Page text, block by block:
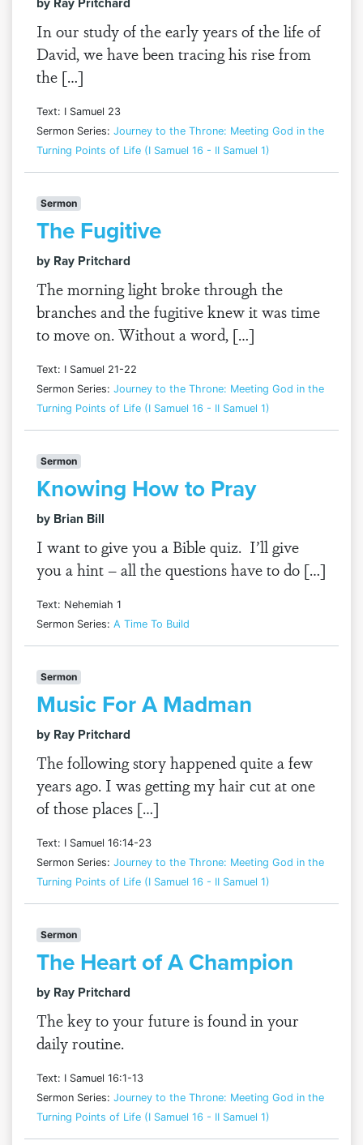
In our study of the early years of the life of
David, we have been tracing his rise from
the […]
Text: I Samuel 23
Sermon Series: Journey to the Throne: Meeting God in the
Turning Points of Life (I Samuel 16 - II Samuel 1)
Sermon
The Fugitive
by Ray Pritchard
The morning light broke through the
branches and the fugitive knew it was time
to move on. Without a word, […]
Text: I Samuel 21-22
Sermon Series: Journey to the Throne: Meeting God in the
Turning Points of Life (I Samuel 16 - II Samuel 1)
Sermon
Knowing How to Pray
by Brian Bill
I want to give you a Bible quiz. I’ll give
you a hint – all the questions have to do […]
Text: Nehemiah 1
Sermon Series: A Time To Build
Sermon
Music For A Madman
by Ray Pritchard
The following story happened quite a few
years ago. I was getting my hair cut at one
of those places […]
Text: I Samuel 16:14-23
Sermon Series: Journey to the Throne: Meeting God in the
Turning Points of Life (I Samuel 16 - II Samuel 1)
Sermon
The Heart of A Champion
by Ray Pritchard
The key to your future is found in your
daily routine.
Text: I Samuel 16:1-13
Sermon Series: Journey to the Throne: Meeting God in the
Turning Points of Life (I Samuel 16 - II Samuel 1)